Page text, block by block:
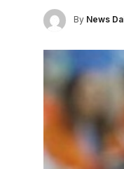
By News